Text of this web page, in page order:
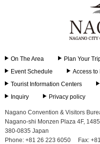
On The Area Plan Your
Event Schedule
Access to
Tourist Information Centers
Inquiry
Privacy policy
Nagano Convention & Visitors
Nagano-shi Monzen Plaza 4F,
380-0835 Japan
Phone: +81 26 223 6050
Fax: